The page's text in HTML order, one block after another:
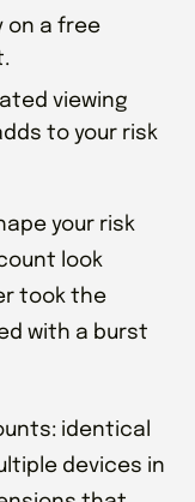
on a free
viewing
to your risk
your risk
look
took the
with a burst
identical
devices in